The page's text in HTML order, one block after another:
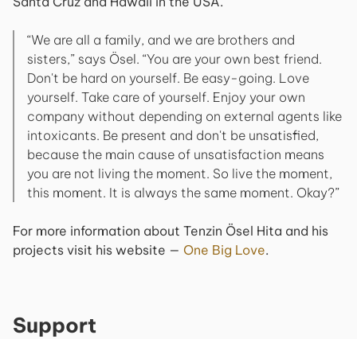
“We are all a family, and we are brothers and
sisters,” says Ösel. “You are your own best friend.
Don't be hard on yourself. Be easy-going. Love
yourself. Take care of yourself. Enjoy your own
company without depending on external agents like
intoxicants. Be present and don't be unsatisfied,
because the main cause of unsatisfaction means
you are not living the moment. So live the moment,
this moment. It is always the same moment. Okay?”
For more information about Tenzin Ösel Hita and his
projects visit his website — One Big Love.
Support